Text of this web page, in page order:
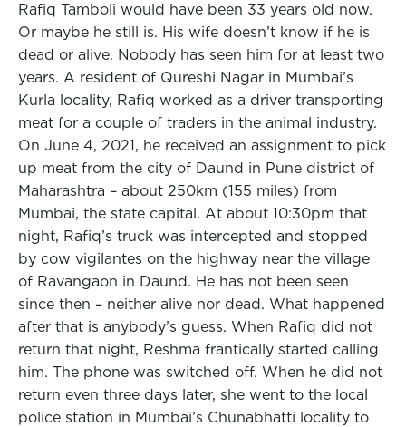
Rafiq Tamboli would have been 33 years old now.
Or maybe he still is. His wife doesn’t know if he is
dead or alive. Nobody has seen him for at least two
years. A resident of Qureshi Nagar in Mumbai’s
Kurla locality, Rafiq worked as a driver transporting
meat for a couple of traders in the animal industry.
On June 4, 2021, he received an assignment to pick
up meat from the city of Daund in Pune district of
Maharashtra – about 250km (155 miles) from
Mumbai, the state capital. At about 10:30pm that
night, Rafiq’s truck was intercepted and stopped
by cow vigilantes on the highway near the village
of Ravangaon in Daund. He has not been seen
since then – neither alive nor dead. What happened
after that is anybody’s guess. When Rafiq did not
return that night, Reshma frantically started calling
him. The phone was switched off. When he did not
return even three days later, she went to the local
police station in Mumbai’s Chunabhatti locality to